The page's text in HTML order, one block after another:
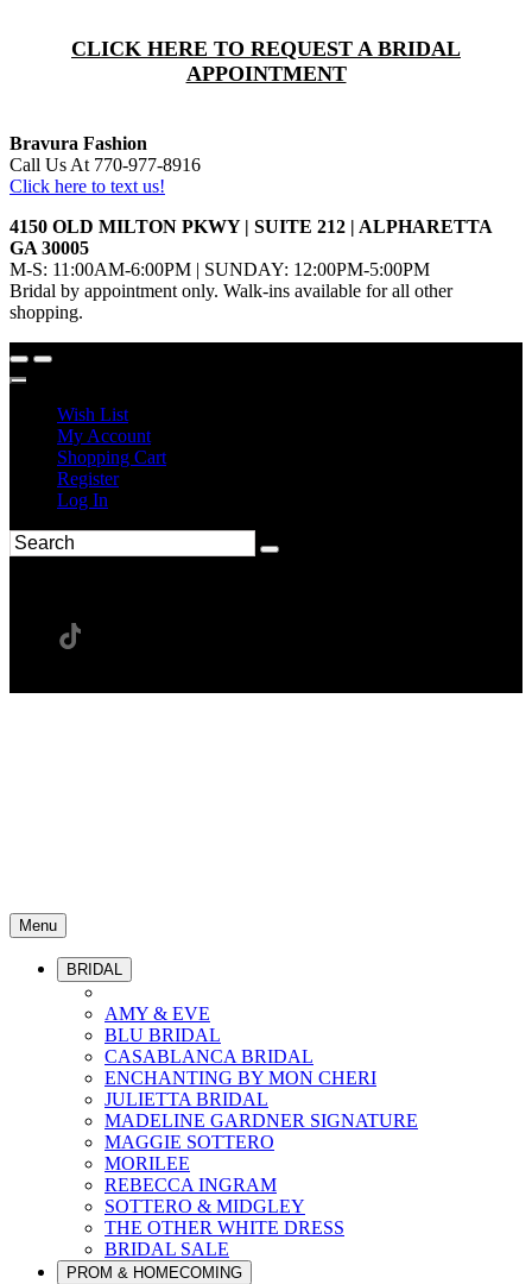
CLICK HERE TO REQUEST A BRIDAL
APPOINTMENT
Bravura Fashion
Call Us At 770-977-8916
Click here to text us!
4150 OLD MILTON PKWY | SUITE 212 | ALPHARETTA
GA 30005
M-S: 11:00AM-6:00PM | SUNDAY: 12:00PM-5:00PM
Bridal by appointment only. Walk-ins available for all other
shopping.
Wish List
My Account
Shopping Cart
Register
Log In
Menu
BRIDAL
AMY & EVE
BLU BRIDAL
CASABLANCA BRIDAL
ENCHANTING BY MON CHERI
JULIETTA BRIDAL
MADELINE GARDNER SIGNATURE
MAGGIE SOTTERO
MORILEE
REBECCA INGRAM
SOTTERO & MIDGLEY
THE OTHER WHITE DRESS
BRIDAL SALE
PROM & HOMECOMING